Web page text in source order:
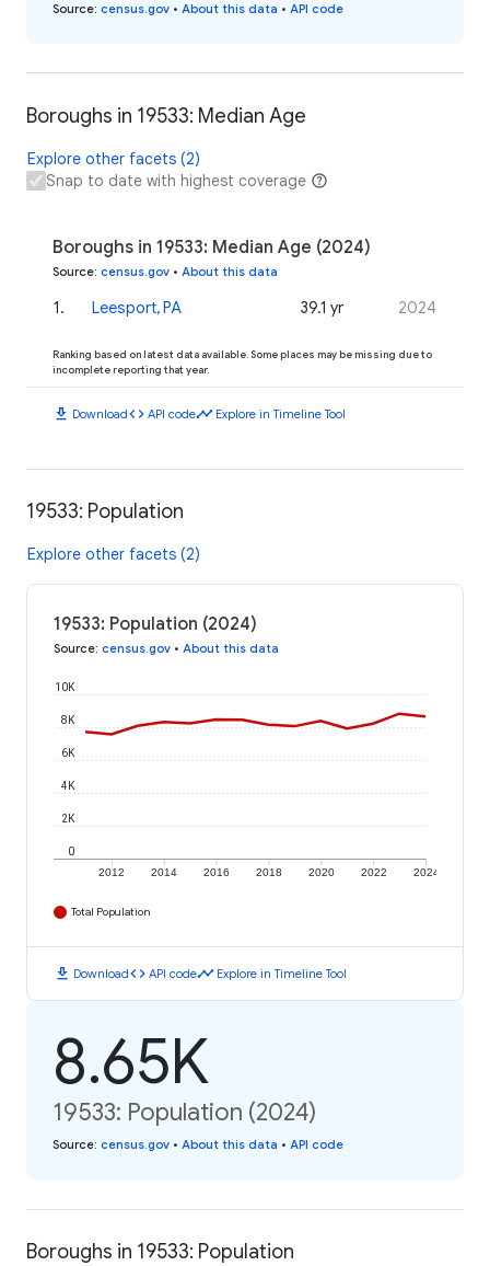
Source: census.gov • About this data • API code
Boroughs in 19533: Median Age
Explore other facets (2)
Snap to date with highest coverage
Boroughs in 19533: Median Age (2024)
Source: census.gov • About this data
1. Leesport, PA 39.1 yr 2024
Ranking based on latest data available. Some places may be missing due to
incomplete reporting that year.
download Downloadcode API codetimeline Explore in Timeline Tool
19533: Population
Explore other facets (2)
19533: Population (2024)
Source: census.gov • About this data
2012 2014 2016 2018 2020 2022 2024
0
2K
4K
6K
8K
10K
Total Population
download Downloadcode API codetimeline Explore in Timeline Tool
8.65K
19533: Population (2024)
Source: census.gov • About this data • API code
Boroughs in 19533: Population